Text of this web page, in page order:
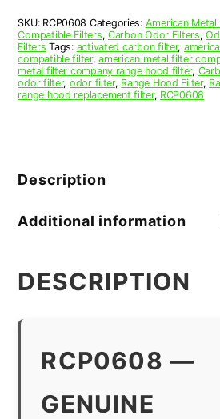
28-
1/16
x
1/2
(6.250
—
American
Filter
SKU: RCP0608 Categories: American
Compatible Filters, Carbon Odor Filters,
Filters Tags: activated carbon filter,
compatible filter,american metal filter
metal filter company range hood filter,
odor filter, odor filter, Range Hood Filter,
range hood replacement filter, RCP0608
Description
Additional information
DESCRIPTION
RCP0608 —
GENUINE